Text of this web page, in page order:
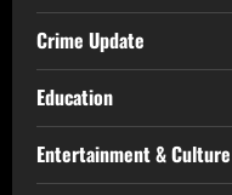
Crime Update
Education
Entertainment & Culture